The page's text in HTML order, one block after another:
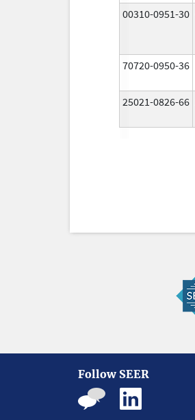
00310-0951-30
70720-0950-36
25021-0826-66
Follow SEER